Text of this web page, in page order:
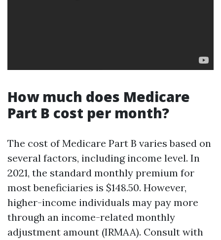
How much does Medicare
Part B cost per month?
The cost of Medicare Part B varies based on
several factors, including income level. In
2021, the standard monthly premium for
most beneficiaries is $148.50. However,
higher-income individuals may pay more
through an income-related monthly
adjustment amount (IRMAA). Consult with